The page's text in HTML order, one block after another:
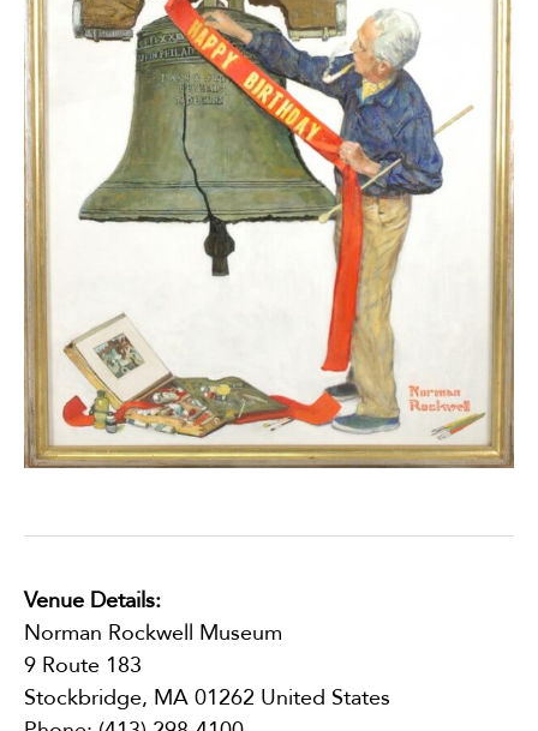
Venue Details:
Norman Rockwell Museum
9 Route 183
Stockbridge, MA 01262 United States